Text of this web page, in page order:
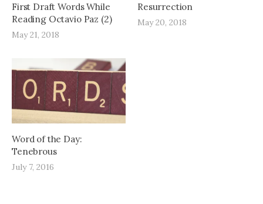
First Draft Words While
Reading Octavio Paz (2)
May 21, 2018
Resurrection
May 20, 2018
Word of the Day:
Tenebrous
July 7, 2016